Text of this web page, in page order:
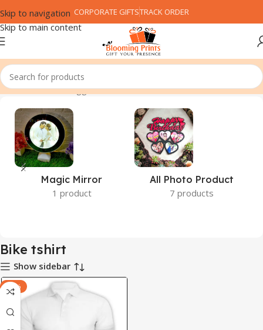
Skip to navigation
Skip to main content
CORPORATE GIFTSTRACK ORDER
Home Products tagged “Bike tshirt”
Magic Mirror
1 product
All Photo Product
7 products
Bike tshirt
Show sidebar
-11%